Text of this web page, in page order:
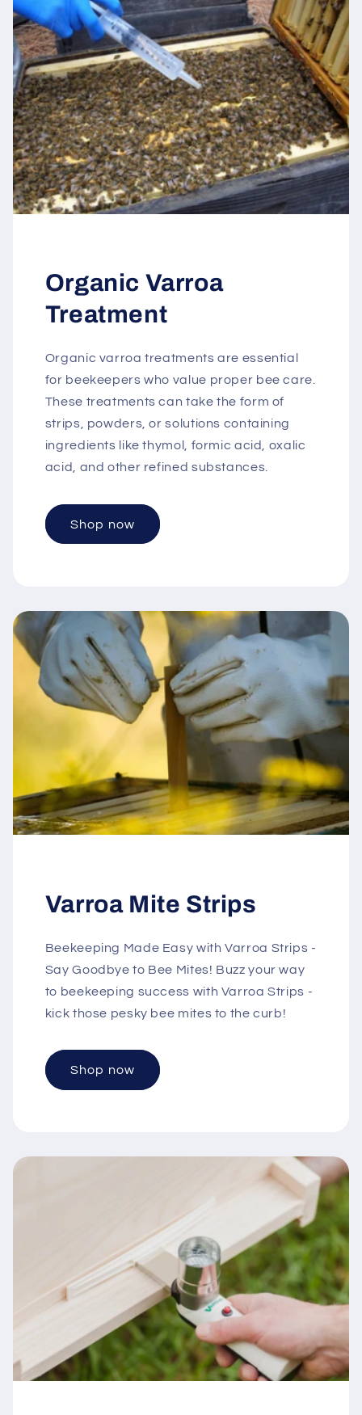
Organic Varroa
Treatment
Organic varroa treatments are essential
for beekeepers who value proper bee care.
These treatments can take the form of
strips, powders, or solutions containing
ingredients like thymol, formic acid, oxalic
acid, and other refined substances.
Shop now
Varroa Mite Strips
Beekeeping Made Easy with Varroa Strips -
Say Goodbye to Bee Mites! Buzz your way
to beekeeping success with Varroa Strips -
kick those pesky bee mites to the curb!
Shop now